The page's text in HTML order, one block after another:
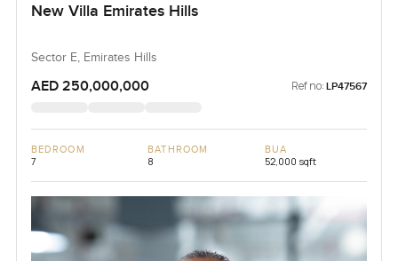
New Villa Emirates Hills
Sector E, Emirates Hills
AED 250,000,000 Ref no: LP47567
BEDROOM
7
BATHROOM
8
BUA
52,000 sqft